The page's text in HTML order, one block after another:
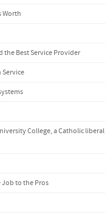
Worth
the Best Service Provider
College, a Catholic liberal
Job to the Pros